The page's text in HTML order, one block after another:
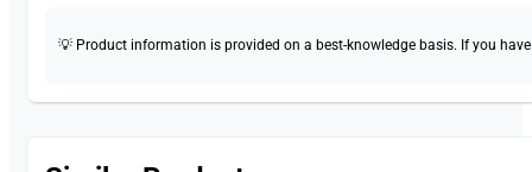
💡 Product information is provided on a best-knowledge basis. If you